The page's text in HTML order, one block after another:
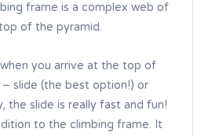
frame is a complex web of
of the pyramid.
you arrive at the top of
slide (the best option!) or
the slide is really fast and fun!
to the climbing frame. It